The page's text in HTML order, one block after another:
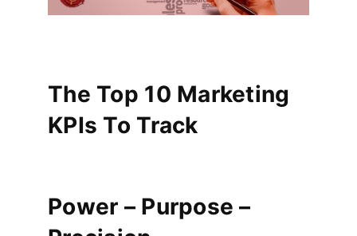
The Top 10 Marketing
KPIs To Track
Power – Purpose –